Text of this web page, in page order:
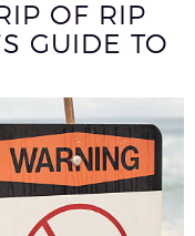
OF RIP
GUIDE TO